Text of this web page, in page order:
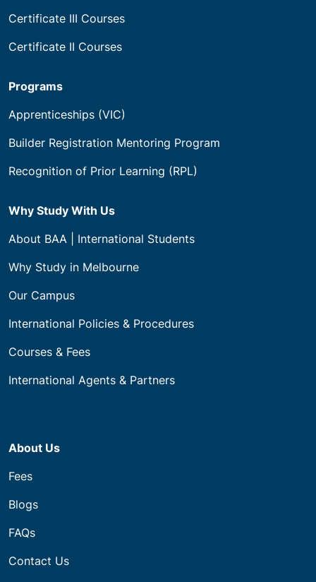
Certificate III Courses
Certificate II Courses
Programs
Apprenticeships (VIC)
Builder Registration Mentoring Program
Recognition of Prior Learning (RPL)
Why Study With Us
About BAA | International Students
Why Study in Melbourne
Our Campus
International Policies & Procedures
Courses & Fees
International Agents & Partners
About Us
Fees
Blogs
FAQs
Contact Us